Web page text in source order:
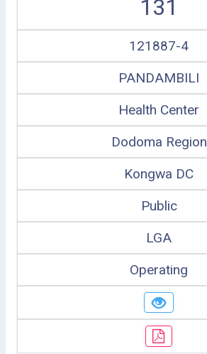
131
121887-4
PANDAMBILI
Health Center
Dodoma Region
Kongwa DC
Public
LGA
Operating